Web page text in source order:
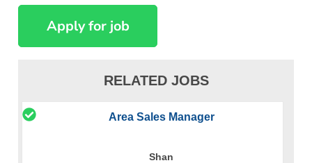
RELATED JOBS
Area Sales Manager
Shan